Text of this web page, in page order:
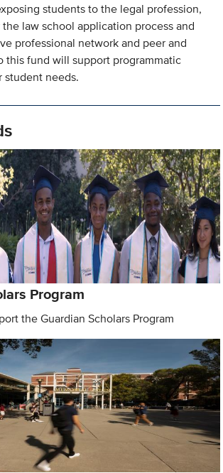
students to the legal profession,
law school application process and
professional network and peer and
this fund will support programmatic
student needs.
Program
the Guardian Scholars Program